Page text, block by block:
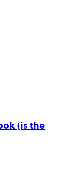
(is the